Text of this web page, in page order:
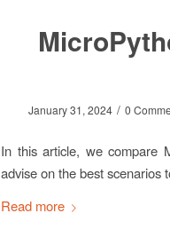
January 31, 2024 / 0
In this article, we compare
advise on the best scenarios
Read more